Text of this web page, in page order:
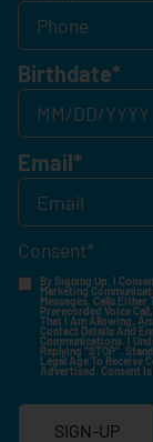
Birthdate*
Email*
Consent*
By Signing Up, I
Marketing
Messages, Calls
Prerecorded Voice
That I Am Allowing,
Contact Details And
Communications. I
Replying "STOP".
Legal Age To Receive
Advertised. Consent
SIGN-UP